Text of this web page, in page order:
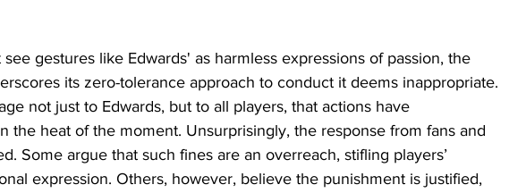
gestures like Edwards' as harmless expressions of passion, the
its zero-tolerance approach to conduct it deems inappropriate.
not just to Edwards, but to all players, that actions have
the heat of the moment. Unsurprisingly, the response from fans and
Some argue that such fines are an overreach, stifling players’
expression. Others, however, believe the punishment is justified,